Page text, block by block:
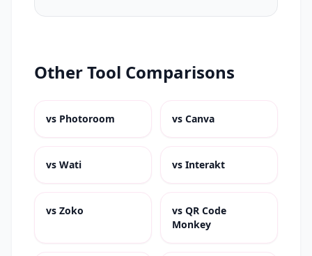
Other Tool Comparisons
vs Photoroom vs Canva
vs Wati vs Interakt
vs Zoko vs QR Code
Monkey